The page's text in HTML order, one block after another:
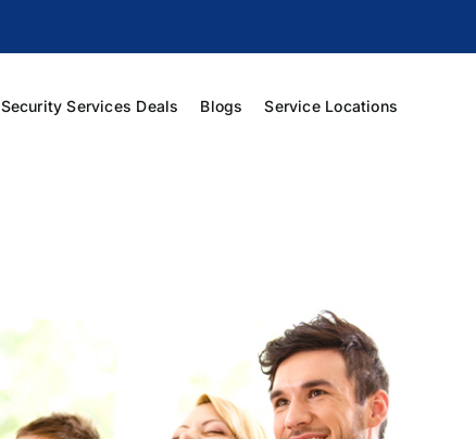
Security Services Deals Blogs Service Locations